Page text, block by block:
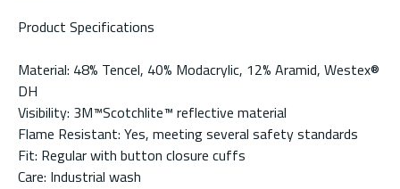
Product Specifications
Material: 48% Tencel, 40% Modacrylic, 12% Aramid, Westex®
DH
Visibility: 3M™Scotchlite™ reflective material
Flame Resistant: Yes, meeting several safety standards
Fit: Regular with button closure cuffs
Care: Industrial wash